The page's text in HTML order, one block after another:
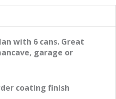
with 6 cans. Great
garage or
coating finish